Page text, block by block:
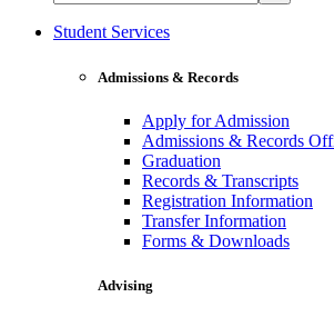
Western Nevada College
Student Services
Admissions & Records
Apply for Admission
Admissions & Records
Graduation
Records & Transcripts
Registration Information
Transfer Information
Forms & Downloads
Advising